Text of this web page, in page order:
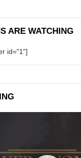
ARE WATCHING
id="1"]